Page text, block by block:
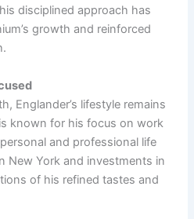
disciplined approach has
growth and reinforced
Englander’s lifestyle remains
known for his focus on work
and professional life
New York and investments in
of his refined tastes and